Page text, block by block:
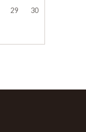
29
30